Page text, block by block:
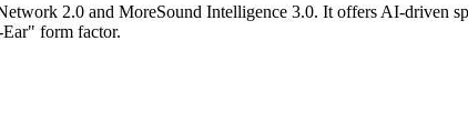
2.0 and MoreSound Intelligence 3.0. It offers AI-driven
form factor.